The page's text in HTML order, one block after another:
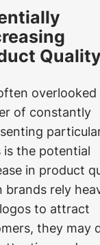
Quality
overlooked
of constantly
is the potential
in product
brands rely
to attract
they may